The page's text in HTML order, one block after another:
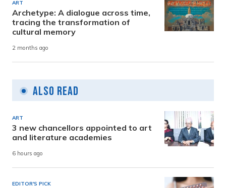
ART
Archetype: A dialogue across time,
tracing the transformation of
cultural memory
2 months ago
Also Read
ART
3 new chancellors appointed to art
and literature academies
6 hours ago
EDITOR'S PICK